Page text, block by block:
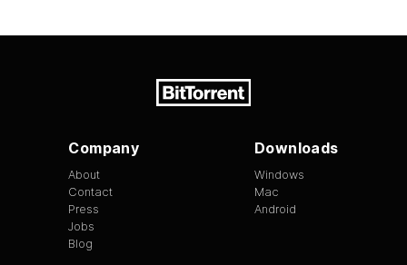
Company
About
Contact
Press
Jobs
Blog
Downloads
Windows
Mac
Android